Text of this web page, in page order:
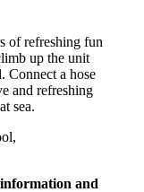
of refreshing fun
up the unit
Connect a hose
and refreshing
sea.
and